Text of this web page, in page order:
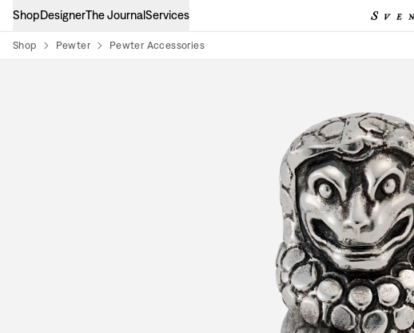
ShopDesignerThe JournalServices
Shop Pewter Pewter Accessories